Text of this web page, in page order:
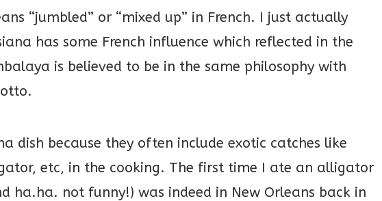
“jumbled” or “mixed up” in French. I just actually
has some French influence which reflected in the
is believed to be in the same philosophy with
dish because they often include exotic catches like
etc, in the cooking. The first time I ate an alligator
ha.ha. not funny!) was indeed in New Orleans back in